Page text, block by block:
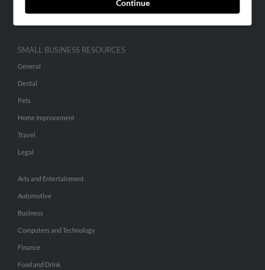
Continue
Hibu Inc Customer T&Cs
SMALL BUSINESS RESOURCES
General
Dental
Pets
Home Improvement
Travel
Legal
Arts and Entertainment
Automotive
Business
Computers and Technology
Finance
Food and Drink